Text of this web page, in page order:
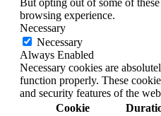
browsing experience.
Necessary
Necessary
Always Enabled
Necessary cookies are
function properly. These
and security features of the
Cookie